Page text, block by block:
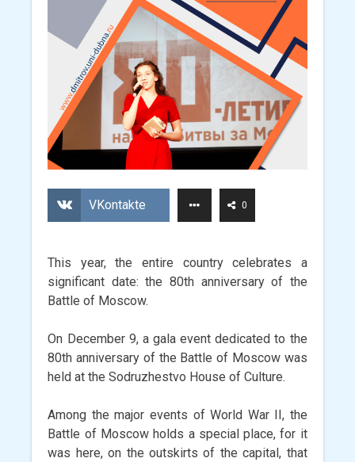
VKontakte 0
This year, the entire country celebrates a
significant date: the 80th anniversary of the
Battle of Moscow.
On December 9, a gala event dedicated to the
80th anniversary of the Battle of Moscow was
held at the Sodruzhestvo House of Culture.
Among the major events of World War II, the
Battle of Moscow holds a special place, for it
was here, on the outskirts of the capital, that